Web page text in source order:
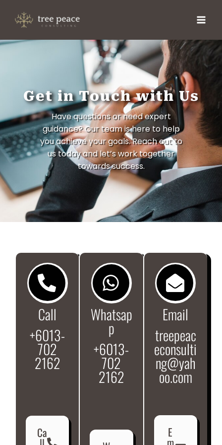
Get in Touch with Us
Have questions or need expert
guidance? Our team is here to help
you achieve your goals. Reach out to
us today and let’s work together
towards success.
Call
+6013-
702
2162
Ca
Whatsap
p
+6013-
702
2162
Email
treepeac
econsulti
ng@yah
oo.com
E